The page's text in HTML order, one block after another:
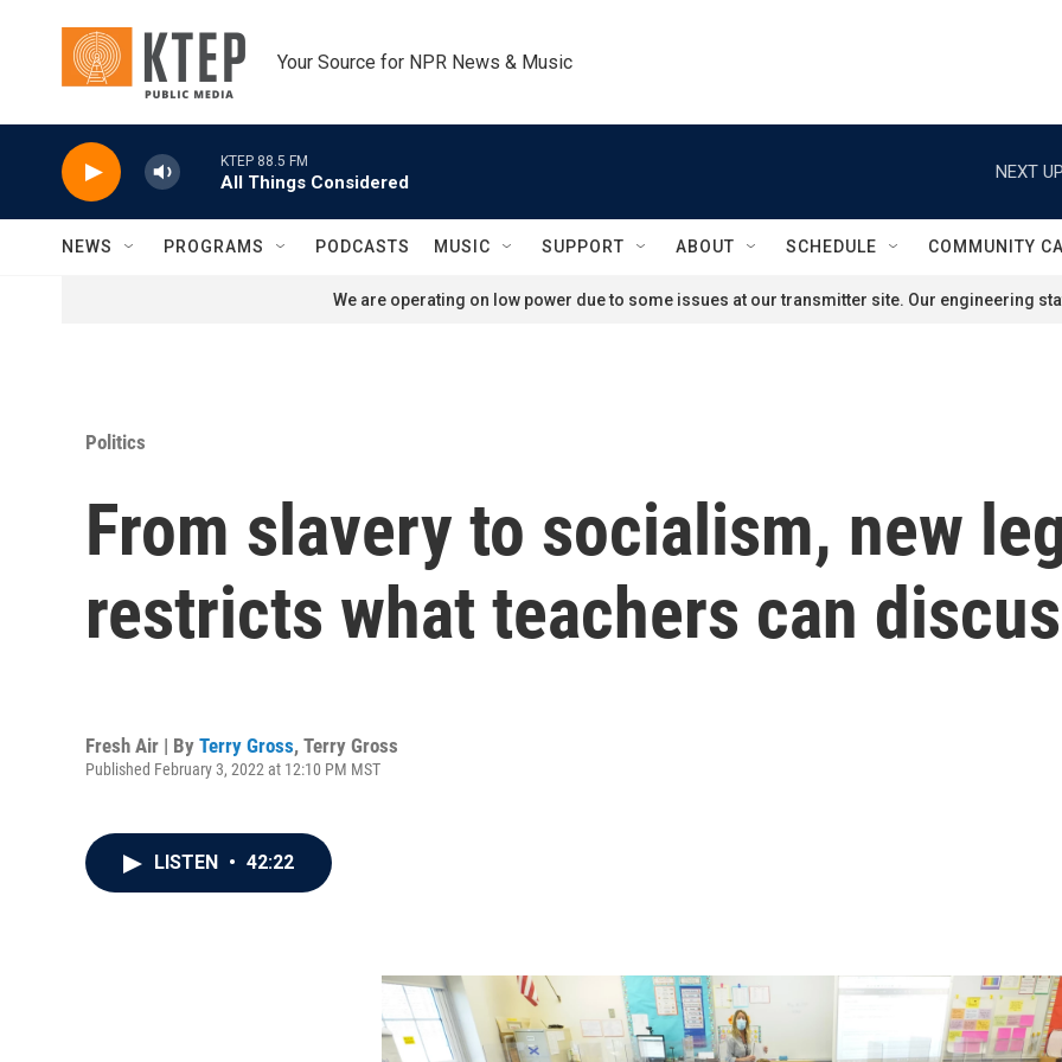
Your Source for NPR News & Music
KTEP 88.5 FM
All Things Considered
NEXT
NEWS PROGRAMS PODCASTS MUSIC SUPPORT ABOUT SCHEDULE COMMUNITY
We are operating on low power due to some issues at our transmitter site. Our engineering
Politics
From slavery to socialism, new
restricts what teachers can
Fresh Air | By Terry Gross, Terry Gross
Published February 3, 2022 at 12:10 PM MST
LISTEN • 42:22